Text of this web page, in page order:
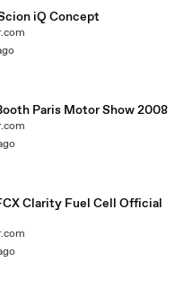
iQ Concept
Paris Motor Show 2008
Clarity Fuel Cell Official